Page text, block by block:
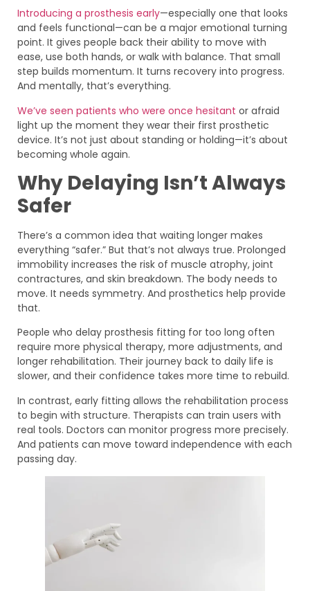
Introducing a prosthesis early—especially one that looks
and feels functional—can be a major emotional turning
point. It gives people back their ability to move with
ease, use both hands, or walk with balance. That small
step builds momentum. It turns recovery into progress.
And mentally, that’s everything.
We’ve seen patients who were once hesitant or afraid
light up the moment they wear their first prosthetic
device. It’s not just about standing or holding—it’s about
becoming whole again.
Why Delaying Isn’t Always
Safer
There’s a common idea that waiting longer makes
everything “safer.” But that’s not always true. Prolonged
immobility increases the risk of muscle atrophy, joint
contractures, and skin breakdown. The body needs to
move. It needs symmetry. And prosthetics help provide
that.
People who delay prosthesis fitting for too long often
require more physical therapy, more adjustments, and
longer rehabilitation. Their journey back to daily life is
slower, and their confidence takes more time to rebuild.
In contrast, early fitting allows the rehabilitation process
to begin with structure. Therapists can train users with
real tools. Doctors can monitor progress more precisely.
And patients can move toward independence with each
passing day.